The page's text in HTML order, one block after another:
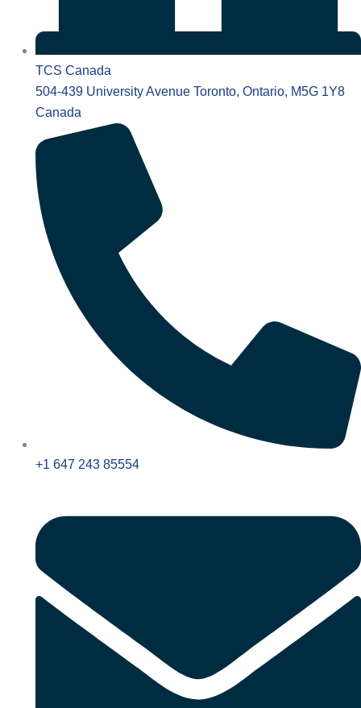
TCS Canada
504-439 University Avenue Toronto, Ontario, M5G 1Y8
Canada
+1 647 243 85554